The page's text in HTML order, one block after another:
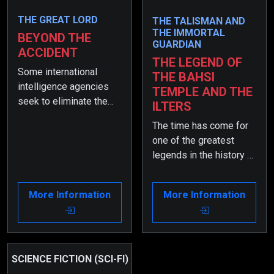
THE GREAT LORD
BEYOND THE
ACCIDENT
Some international
intelligence agencies
seek to eliminate the
see it as a great
opportunity for a
various deadly traps for
More Information
THE TALISMAN AND
THE IMMORTAL
GUARDIAN
THE LEGEND OF
THE BAHSI
TEMPLE AND THE
ILTERS
The time has come for
one of the greatest
legends in the history of
So! Are you ready for it?
More Information
SCIENCE FICTION (SCI-FI)